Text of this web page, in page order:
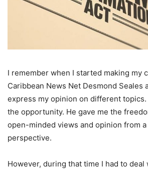
I remember when I started making my
Caribbean News Net Desmond Seales
express my opinion on different
the opportunity. He gave me the
open-minded views and opinion from
perspective.
However, during that time I had to deal